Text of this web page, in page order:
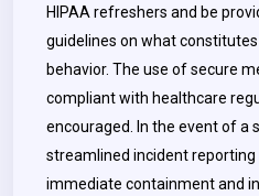
HIPAA refreshers and be
guidelines on what
behavior. The use of secure
compliant with healthcare
encouraged. In the event of a
streamlined incident reporting
immediate containment and